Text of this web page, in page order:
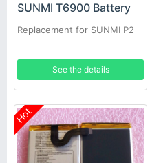
SUNMI T6900 Battery
Replacement for SUNMI P2
See the details
Hot